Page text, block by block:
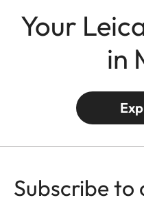
Your
in
Subscribe to